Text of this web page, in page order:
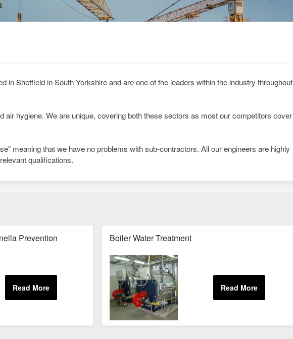
in Sheffield in South Yorkshire and are one of the leaders within the industry throughout
air hygiene. We are unique, covering both these sectors as most our competitors cover
meaning that we have no problems with sub-contractors. All our engineers are highly
qualifications.
Prevention Boiler Water Treatment